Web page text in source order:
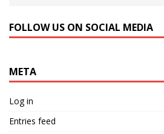
FOLLOW US ON SOCIAL MEDIA
META
Log in
Entries feed